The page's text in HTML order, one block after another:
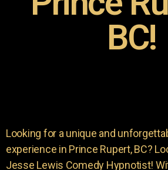
BC!
Looking for a unique and
experience in Prince Rupert, BC?
Jesse Lewis Comedy Hypnotist!